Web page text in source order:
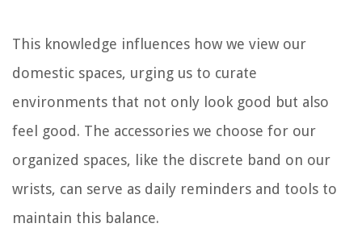
This knowledge influences how we view our
domestic spaces, urging us to curate
environments that not only look good but also
feel good. The accessories we choose for our
organized spaces, like the discrete band on our
wrists, can serve as daily reminders and tools to
maintain this balance.